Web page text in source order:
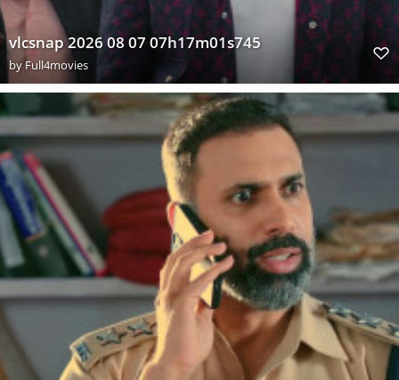
vlcsnap 2026 08 07 07h17m01s745
by Full4movies